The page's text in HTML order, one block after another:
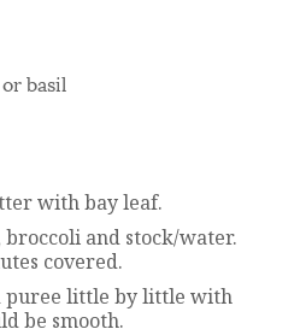
basil
with bay leaf.
and stock/water.
covered.
puree little by little with
be smooth.